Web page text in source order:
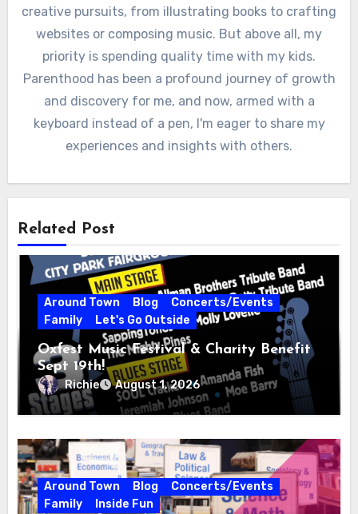
creative pursuits, from illustrating books to crafting
websites or composing music. But above all, my
priority is spending quality time with my kids.
Parenthood has been a profound journey of growth
and discovery for me, and now, armed with a
keyboard instead of a pen, I'm eager to share my
experiences and insights with others.
Related Post
Around Town Blog
Concerts/Events
Family
Let's Go Outside
Oxfest Music Festival & Charity Benefit
Sept 19th!
Richie August 1, 2026
Around Town Blog
Concerts/Events
Family
Inside Fun